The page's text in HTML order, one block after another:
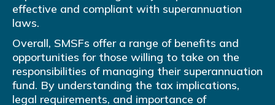
effective and compliant with superannuation
laws.
Overall, SMSFs offer a range of benefits and
opportunities for those willing to take on the
responsibilities of managing their superannuation
fund. By understanding the tax implications,
legal requirements, and importance of